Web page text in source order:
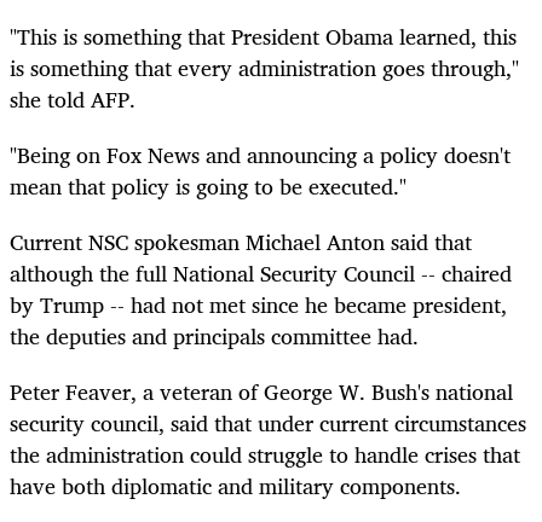
"This is something that President Obama learned, this
is something that every administration goes through,"
she told AFP.
"Being on Fox News and announcing a policy doesn't
mean that policy is going to be executed."
Current NSC spokesman Michael Anton said that
although the full National Security Council -- chaired
by Trump -- had not met since he became president,
the deputies and principals committee had.
Peter Feaver, a veteran of George W. Bush's national
security council, said that under current circumstances
the administration could struggle to handle crises that
have both diplomatic and military components.